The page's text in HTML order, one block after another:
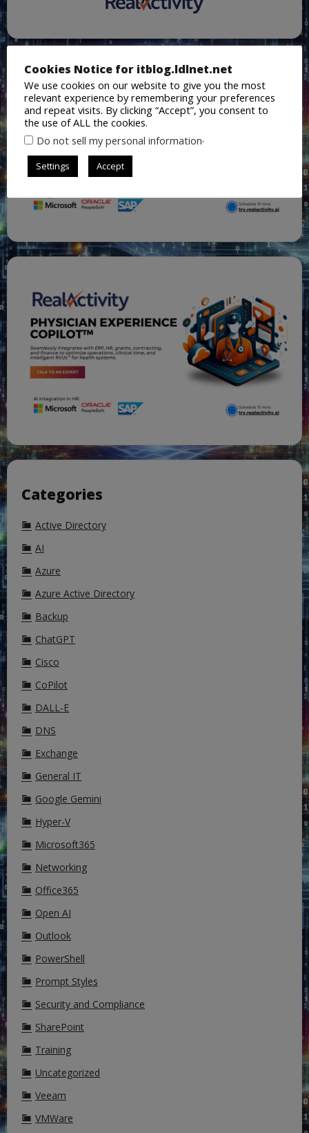
Categories
Active Directory
AI
Azure
Azure Active Directory
Backup
ChatGPT
Cisco
CoPilot
DALL-E
DNS
Exchange
General IT
Google Gemini
Hyper-V
Microsoft365
Networking
Office365
Open AI
Outlook
PowerShell
Prompt Styles
Security and Compliance
SharePoint
Training
Uncategorized
Veeam
VMWare
Cookies Notice for itblog.ldlnet.net
We use cookies on our website to give you the most
relevant experience by remembering your preferences
and repeat visits. By clicking “Accept”, you consent to
the use of ALL the cookies.
Do not sell my personal information.
Settings Accept